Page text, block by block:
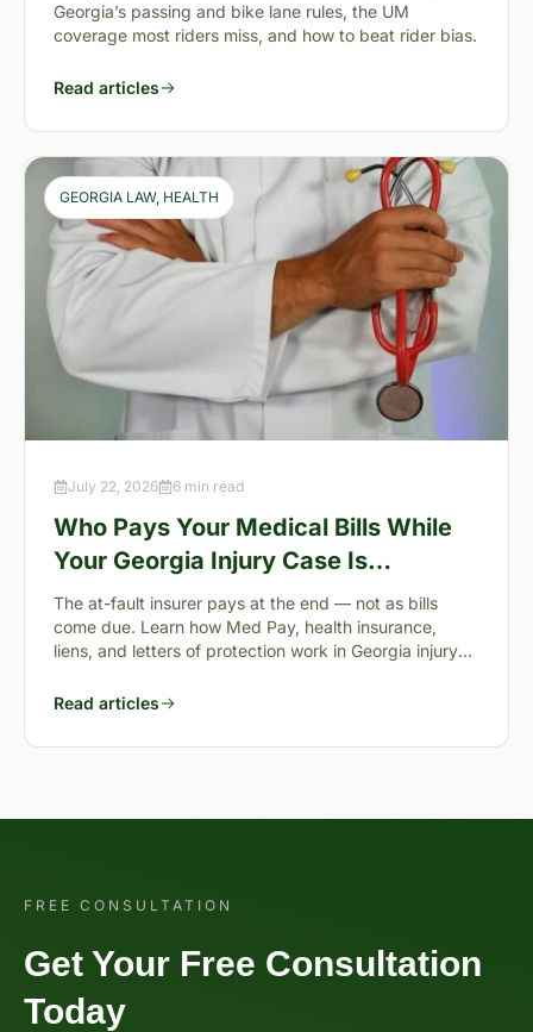
Georgia’s passing and bike lane rules, the UM
coverage most riders miss, and how to beat rider bias.
Read articles
GEORGIA LAW, HEALTH
July 22, 2026 6 min read
Who Pays Your Medical Bills While
Your Georgia Injury Case Is
Pending?
The at-fault insurer pays at the end — not as bills
come due. Learn how Med Pay, health insurance,
liens, and letters of protection work in Georgia injury
Read articles
FREE CONSULTATION
Get Your Free Consultation
Today